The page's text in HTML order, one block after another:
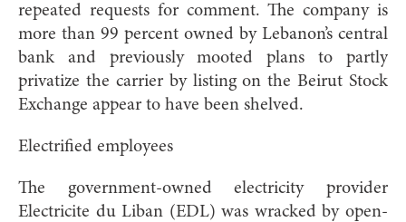
repeated requests for comment. The company is
more than 99 percent owned by Lebanon’s central
bank and previously mooted plans to partly
privatize the carrier by listing on the Beirut Stock
Exchange appear to have been shelved.
Electrified employees
The government-owned electricity provider
Electricite du Liban (EDL) was wracked by open-